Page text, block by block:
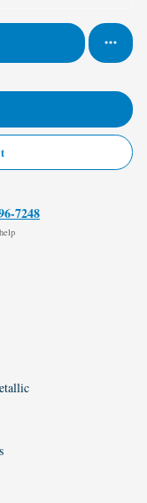
7248